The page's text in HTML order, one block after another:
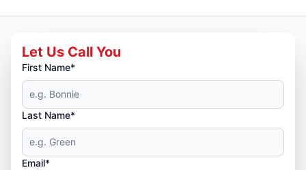
Let Us Call You
First Name*
Last Name*
Email*